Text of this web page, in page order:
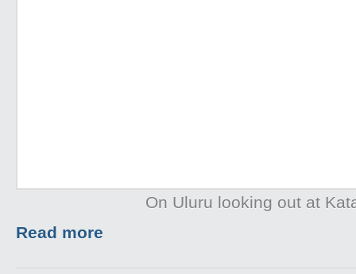
On Uluru looking out at
Read more